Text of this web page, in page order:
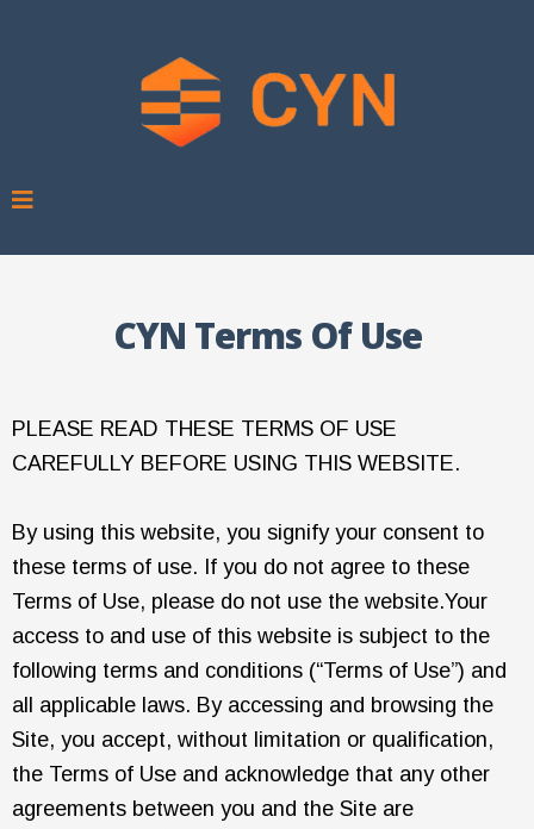
CYN Terms Of Use
PLEASE READ THESE TERMS OF USE
CAREFULLY BEFORE USING THIS WEBSITE.
By using this website, you signify your consent to
these terms of use. If you do not agree to these
Terms of Use, please do not use the website.Your
access to and use of this website is subject to the
following terms and conditions (“Terms of Use”) and
all applicable laws. By accessing and browsing the
Site, you accept, without limitation or qualification,
the Terms of Use and acknowledge that any other
agreements between you and the Site are